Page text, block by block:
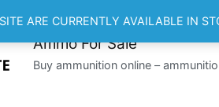
Ammo For Sale
Buy ammunition online –
ARE CURRENTLY AVAILABLE IN